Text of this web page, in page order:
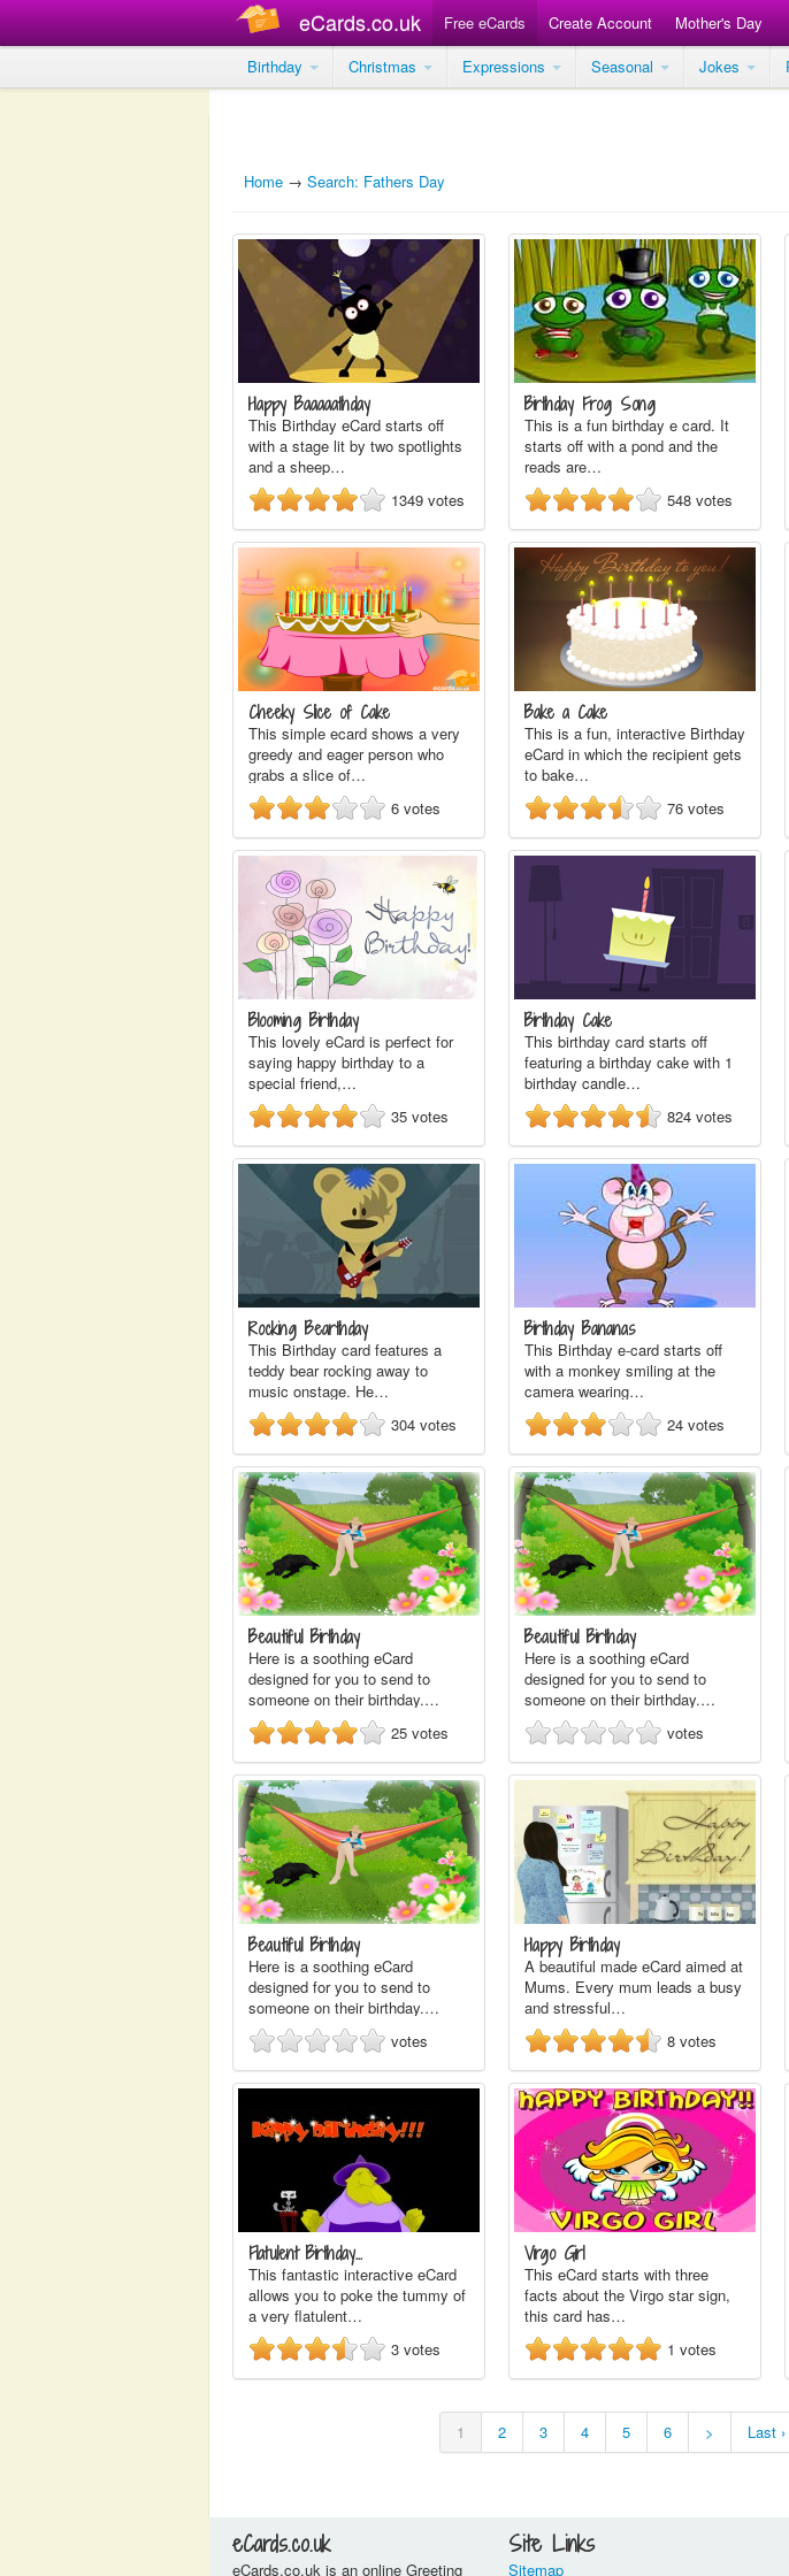
eCards.co.uk Free eCards Create Account Mother's Day
Birthday
Christmas Expressions Seasonal Jokes
Home → Search: Fathers Day
Happy Baaaaathday
This Birthday eCard starts off
with a stage lit by two spotlights
and a sheep…
1349 votes
Birthday Frog Song
This is a fun birthday e card. It
starts off with a pond and the
reads are…
548 votes
Cheeky Slice of Cake
This simple ecard shows a very
greedy and eager person who
grabs a slice of…
6 votes
Bake a Cake
This is a fun, interactive Birthday
eCard in which the recipient gets
to bake…
76 votes
Blooming Birthday
This lovely eCard is perfect for
saying happy birthday to a
special friend,…
35 votes
Birthday Cake
This birthday card starts off
featuring a birthday cake with 1
birthday candle…
824 votes
Rocking Bearthday
This Birthday card features a
teddy bear rocking away to
music onstage. He…
304 votes
Birthday Bananas
This Birthday e-card starts off
with a monkey smiling at the
camera wearing…
24 votes
Beautiful Birthday
Here is a soothing eCard
designed for you to send to
someone on their birthday.…
25 votes
Beautiful Birthday
Here is a soothing eCard
designed for you to send to
someone on their birthday.…
votes
Beautiful Birthday
Here is a soothing eCard
designed for you to send to
someone on their birthday.…
votes
Happy Birthday
A beautiful made eCard aimed at
Mums. Every mum leads a busy
and stressful…
8 votes
Flatulent Birthday…
This fantastic interactive eCard
allows you to poke the tummy of
a very flatulent…
3 votes
Virgo Girl
This eCard starts with three
facts about the Virgo star sign,
this card has…
1 votes
1 2 3 4 5 6 > Last ›
eCards.co.uk
eCards.co.uk is an online Greeting
Site Links
Sitemap